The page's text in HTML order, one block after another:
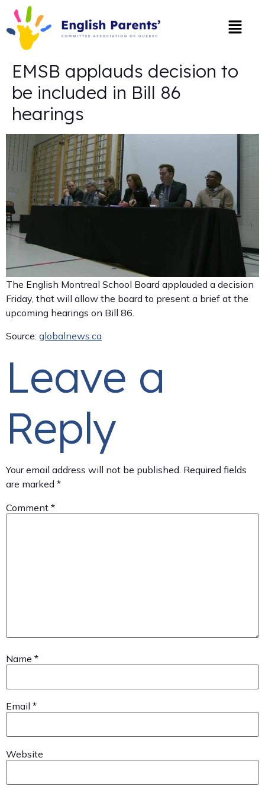
EMSB applauds decision to
be included in Bill 86
hearings
The English Montreal School Board applauded a decision
Friday, that will allow the board to present a brief at the
upcoming hearings on Bill 86.
Source: globalnews.ca
Leave a
Reply
Your email address will not be published. Required fields
are marked *
Comment *
Name *
Email *
Website